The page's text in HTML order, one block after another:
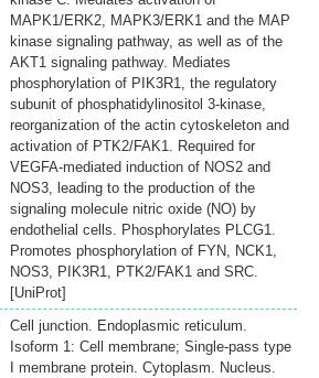
MAPK1/ERK2, MAPK3/ERK1 and the MAP
kinase signaling pathway, as well as of the
AKT1 signaling pathway. Mediates
phosphorylation of PIK3R1, the regulatory
subunit of phosphatidylinositol 3-kinase,
reorganization of the actin cytoskeleton and
activation of PTK2/FAK1. Required for
VEGFA-mediated induction of NOS2 and
NOS3, leading to the production of the
signaling molecule nitric oxide (NO) by
endothelial cells. Phosphorylates PLCG1.
Promotes phosphorylation of FYN, NCK1,
NOS3, PIK3R1, PTK2/FAK1 and SRC.
[UniProt]
Cell junction. Endoplasmic reticulum.
Isoform 1: Cell membrane; Single-pass type
I membrane protein. Cytoplasm. Nucleus.